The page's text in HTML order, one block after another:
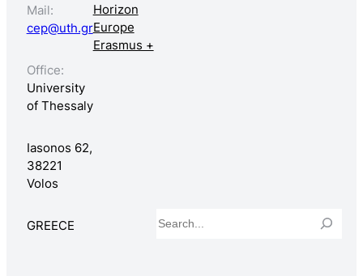
Mail:
cep@uth.gr
Office:
University
of Thessaly
Iasonos 62,
38221
Volos
GREECE
Horizon
Europe
Erasmus +